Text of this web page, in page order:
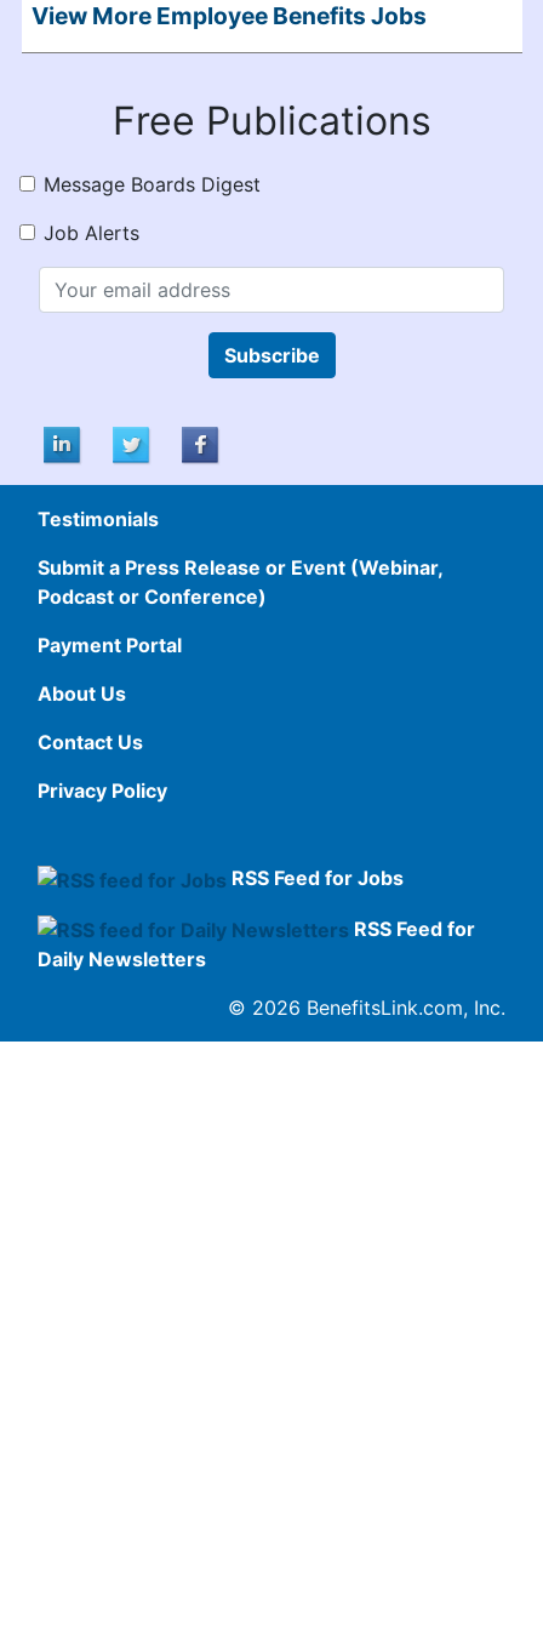
View More Employee Benefits Jobs
Free Publications
Message Boards Digest
Job Alerts
Subscribe
Testimonials
Submit a Press Release or Event (Webinar,
Podcast or Conference)
Payment Portal
About Us
Contact Us
Privacy Policy
RSS Feed for Jobs
RSS Feed for
Daily Newsletters
© 2026 BenefitsLink.com, Inc.